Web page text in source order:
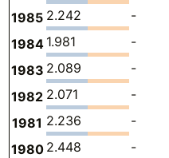
1985 2.242 -
1984 1.981 -
1983 2.089 -
1982 2.071 -
1981 2.236 -
1980 2.448 -